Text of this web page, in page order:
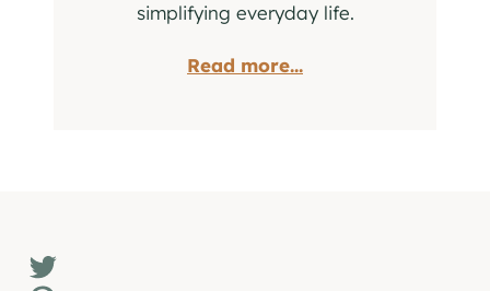
simplifying everyday life.
Read more...
Twitter